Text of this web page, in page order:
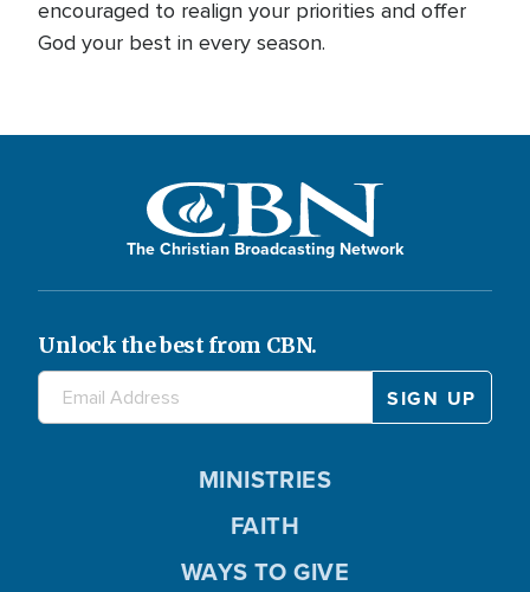
encouraged to realign your priorities and offer
God your best in every season.
The Christian Broadcasting Network
Unlock the best from CBN.
MINISTRIES
FAITH
WAYS TO GIVE